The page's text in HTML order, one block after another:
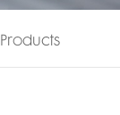
Products